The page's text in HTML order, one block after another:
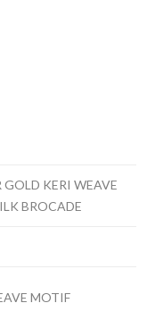
KERI WEAVE
BROCADE
MOTIF